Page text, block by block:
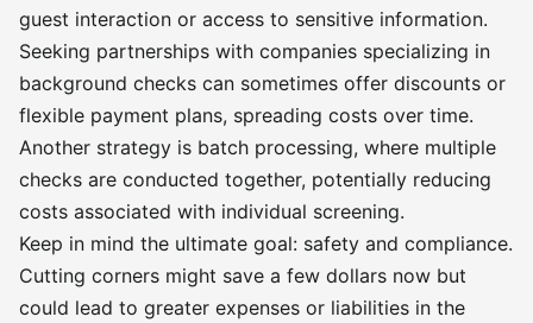
guest interaction or access to sensitive information.
Seeking partnerships with companies specializing in
background checks can sometimes offer discounts or
flexible payment plans, spreading costs over time.
Another strategy is batch processing, where multiple
checks are conducted together, potentially reducing
costs associated with individual screening.
Keep in mind the ultimate goal: safety and compliance.
Cutting corners might save a few dollars now but
could lead to greater expenses or liabilities in the